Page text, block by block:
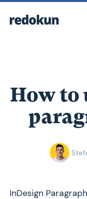
How to
InDesign